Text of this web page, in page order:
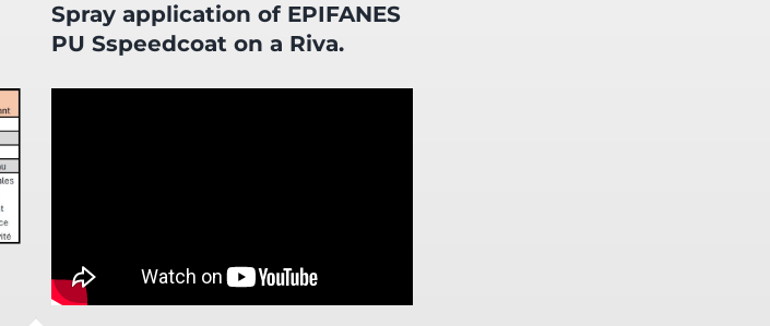
Spray application of EPIFANES
PU Sspeedcoat on a Riva.